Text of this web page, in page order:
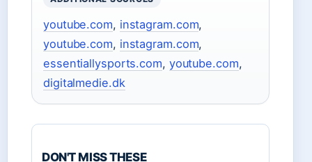
youtube.com, instagram.com,
youtube.com, instagram.com,
essentiallysports.com, youtube.com,
digitalmedie.dk
DON'T MISS THESE